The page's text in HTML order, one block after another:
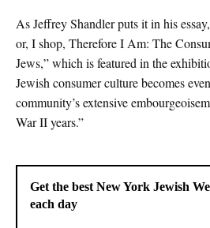
As Jeffrey Shandler puts it in his
or, I shop, Therefore I Am: The
Jews,” which is featured in the
Jewish consumer culture becomes
community’s extensive
War II years.”